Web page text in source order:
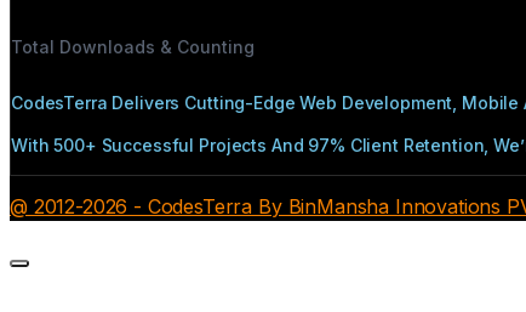
Total Downloads & Counting
CodesTerra Delivers Cutting-Edge Web Development,
With 500+ Successful Projects And 97% Client Retention,
@ 2012-2026 - CodesTerra By BinMansha Innovations